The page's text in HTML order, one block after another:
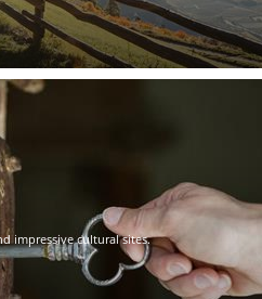
impressive cultural sites.